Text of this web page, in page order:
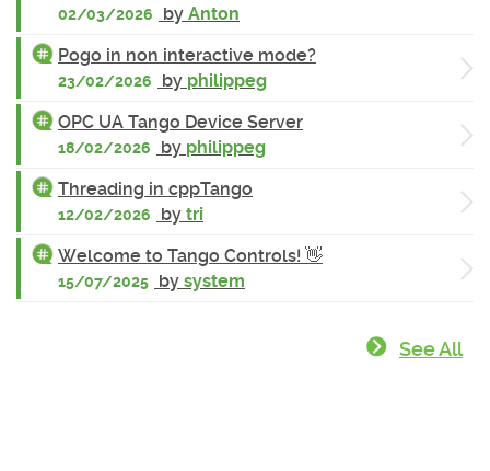
02/03/2026 by Anton
Pogo in non interactive mode?
23/02/2026 by philippeg
OPC UA Tango Device Server
18/02/2026 by philippeg
Threading in cppTango
12/02/2026 by tri
Welcome to Tango Controls! 👋
15/07/2025 by system
See All